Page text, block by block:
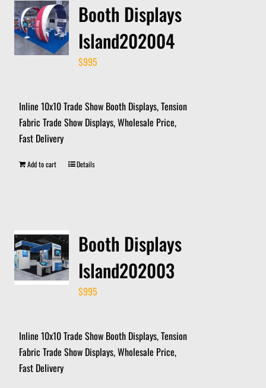
Booth Displays
Island202004
$995
Inline 10x10 Trade Show Booth Displays, Tension
Fabric Trade Show Displays, Wholesale Price,
Fast Delivery
Add to cart Details
Booth Displays
Island202003
$995
Inline 10x10 Trade Show Booth Displays, Tension
Fabric Trade Show Displays, Wholesale Price,
Fast Delivery